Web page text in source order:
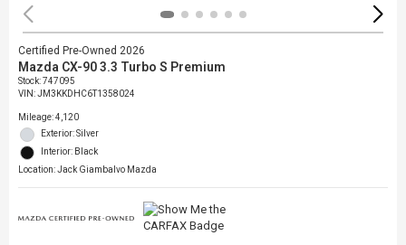
Certified Pre-Owned 2026
Mazda CX-90 3.3 Turbo S Premium
Stock:747095
VIN:JM3KKDHC6T1358024
Mileage: 4,120
Exterior: Silver
Interior: Black
Location: Jack Giambalvo Mazda